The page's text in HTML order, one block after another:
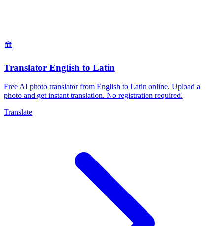
🏛️
Translator English to Latin
Free AI photo translator from English to Latin online. Upload a
photo and get instant translation. No registration required.
Translate